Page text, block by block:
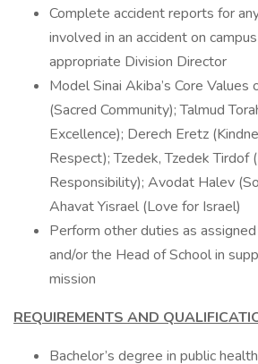
Complete accident reports for
involved in an accident on
appropriate Division Director
Model Sinai Akiba’s Core Values
(Sacred Community); Talmud
Excellence); Derech Eretz
Respect); Tzedek, Tzedek Tirdof
Responsibility); Avodat Halev
Ahavat Yisrael (Love for Israel)
Perform other duties as
and/or the Head of School in
mission
REQUIREMENTS AND
Bachelor’s degree in public